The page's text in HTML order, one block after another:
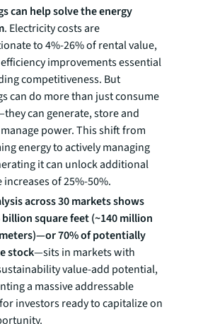
can help solve the energy
. Electricity costs are
to 4%-26% of rental value,
improvements essential
competitiveness. But
can do more than just consume
can generate, store and
power. This shift from
energy to actively managing
it can unlock additional
increases of 25%-50%.
across 30 markets shows
square feet (~140 million
70% of potentially
stock—sits in markets with
value-add potential,
a massive addressable
investors ready to capitalize on